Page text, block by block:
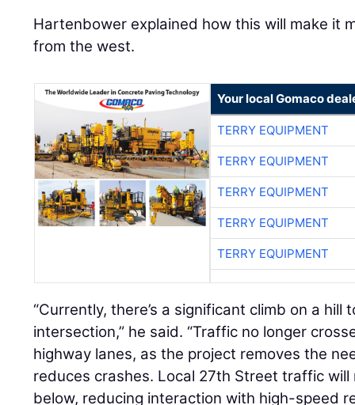
Hartenbower explained how this will make it
from the west.
Your local Gomaco
TERRY EQUIPMENT
TERRY EQUIPMENT
TERRY EQUIPMENT
TERRY EQUIPMENT
TERRY EQUIPMENT
“Currently, there’s a significant climb on a hill
intersection,” he said. “Traffic no longer
highway lanes, as the project removes the
reduces crashes. Local 27th Street traffic
below, reducing interaction with high-speed